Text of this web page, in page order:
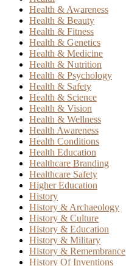
Health & Awareness
Health & Beauty
Health & Fitness
Health & Genetics
Health & Medicine
Health & Nutrition
Health & Psychology
Health & Safety
Health & Science
Health & Vision
Health & Wellness
Health Awareness
Health Conditions
Health Education
Healthcare Branding
Healthcare Safety
Higher Education
History
History & Archaeology
History & Culture
History & Education
History & Military
History & Remembrance
History Of Inventions